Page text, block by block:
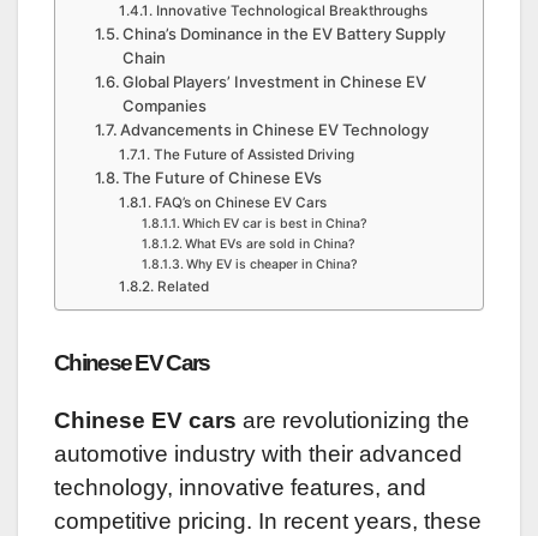
Innovative Technological Breakthroughs
China’s Dominance in the EV Battery Supply
Chain
Global Players’ Investment in Chinese EV
Companies
Advancements in Chinese EV Technology
The Future of Assisted Driving
The Future of Chinese EVs
FAQ’s on Chinese EV Cars
Which EV car is best in China?
What EVs are sold in China?
Why EV is cheaper in China?
Related
Chinese EV Cars
Chinese EV cars are revolutionizing the
automotive industry with their advanced
technology, innovative features, and
competitive pricing. In recent years, these